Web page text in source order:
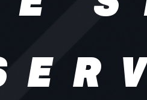
platform
event